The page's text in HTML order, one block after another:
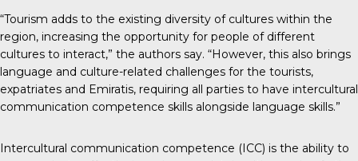
“Tourism adds to the existing diversity of cultures within the
region, increasing the opportunity for people of different
cultures to interact,” the authors say. “However, this also brings
language and culture-related challenges for the tourists,
expatriates and Emiratis, requiring all parties to have intercultural
communication competence skills alongside language skills.”
Intercultural communication competence (ICC) is the ability to